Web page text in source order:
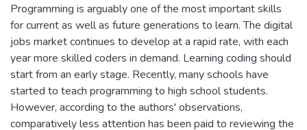
Programming is arguably one of the most important skills
for current as well as future generations to learn. The digital
jobs market continues to develop at a rapid rate, with each
year more skilled coders in demand. Learning coding should
start from an early stage. Recently, many schools have
started to teach programming to high school students.
However, according to the authors' observations,
comparatively less attention has been paid to reviewing the